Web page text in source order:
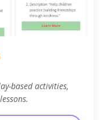
based activities,
.